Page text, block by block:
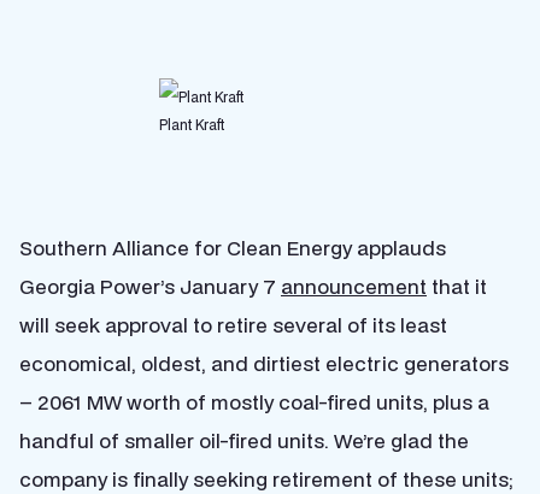
Plant Kraft
Southern Alliance for Clean Energy applauds
Georgia Power’s January 7 announcement that it
will seek approval to retire several of its least
economical, oldest, and dirtiest electric generators
– 2061 MW worth of mostly coal-fired units, plus a
handful of smaller oil-fired units. We’re glad the
company is finally seeking retirement of these units;